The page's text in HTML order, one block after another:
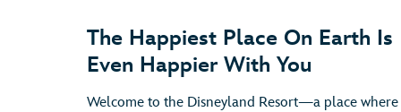
The Happiest Place On Earth Is
Even Happier With You
Welcome to the Disneyland Resort—a place where